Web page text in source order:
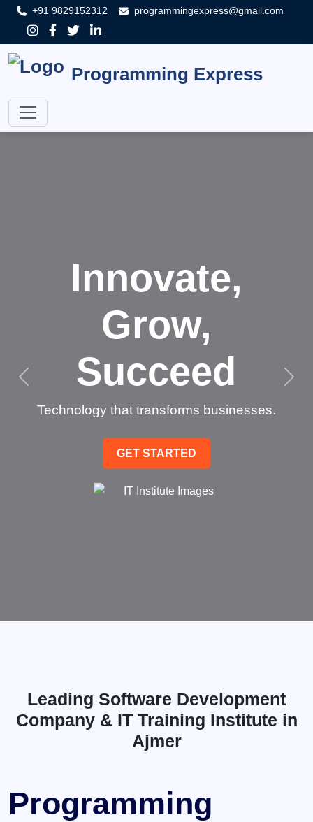
+91 9829152312 programmingexpress@gmail.com
Programming Express
Innovate,
Grow,
Succeed
Technology that transforms businesses.
GET STARTED
Leading Software Development
Company & IT Training Institute in
Ajmer
Programming